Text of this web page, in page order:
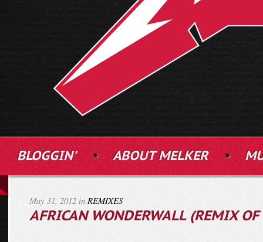
BLOGGIN’ ABOUT MELKER
May 31, 2012 in REMIXES
AFRICAN WONDERWALL (REMIX